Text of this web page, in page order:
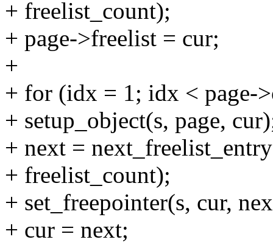
+ freelist_count);
+ page->freelist = cur;
+
+ for (idx = 1; idx < page-
+ setup_object(s, page,
+ next =
+ freelist_count);
+ set_freepointer(s, cur,
+ cur = next;